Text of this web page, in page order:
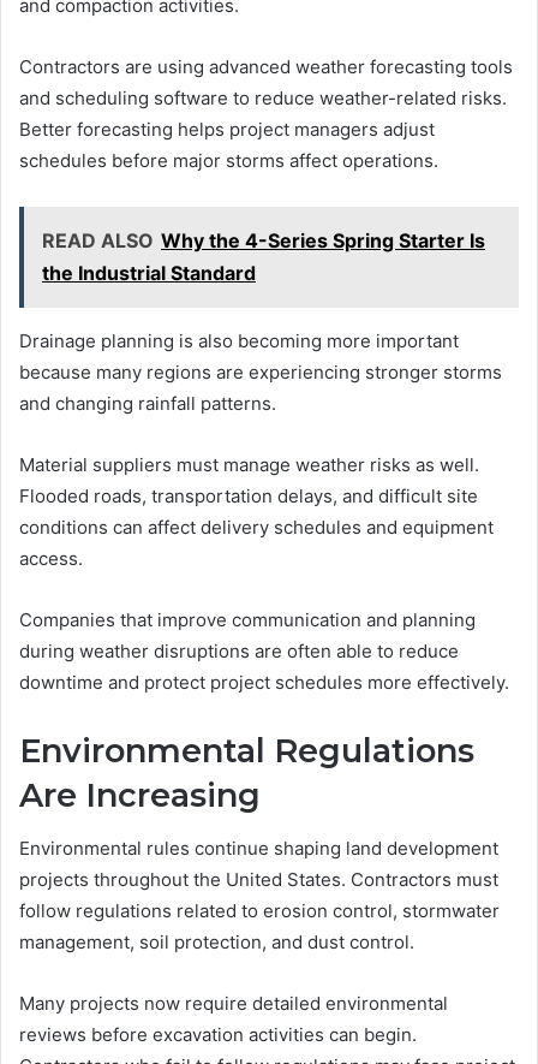
and compaction activities.
Contractors are using advanced weather forecasting tools
and scheduling software to reduce weather-related risks.
Better forecasting helps project managers adjust
schedules before major storms affect operations.
READ ALSO Why the 4-Series Spring Starter Is
the Industrial Standard
Drainage planning is also becoming more important
because many regions are experiencing stronger storms
and changing rainfall patterns.
Material suppliers must manage weather risks as well.
Flooded roads, transportation delays, and difficult site
conditions can affect delivery schedules and equipment
access.
Companies that improve communication and planning
during weather disruptions are often able to reduce
downtime and protect project schedules more effectively.
Environmental Regulations
Are Increasing
Environmental rules continue shaping land development
projects throughout the United States. Contractors must
follow regulations related to erosion control, stormwater
management, soil protection, and dust control.
Many projects now require detailed environmental
reviews before excavation activities can begin.